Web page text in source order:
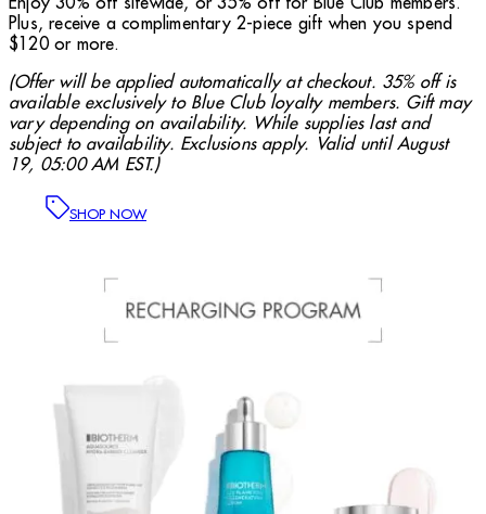
Plus, receive a complimentary 2-piece gift when you spend
$120 or more.
(Offer will be applied automatically at checkout. 35% off is
available exclusively to Blue Club loyalty members. Gift may
vary depending on availability. While supplies last and
subject to availability. Exclusions apply. Valid until August
19, 05:00 AM EST.)
SHOP NOW